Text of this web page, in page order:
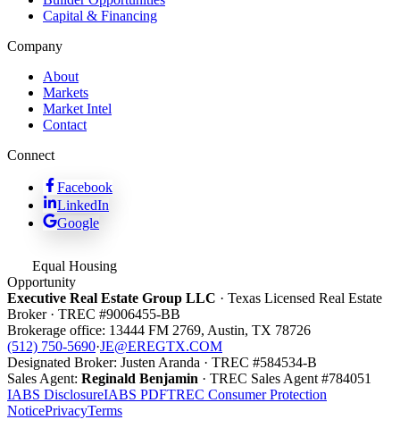
Capital & Financing
Company
About
Markets
Market Intel
Contact
Connect
Facebook
LinkedIn
Google
Equal Housing
Opportunity
Executive Real Estate Group LLC · Texas Licensed Real Estate
Broker · TREC #9006455-BB
Brokerage office: 13444 FM 2769, Austin, TX 78726
(512) 750-5690·JE@EREGTX.COM
Designated Broker: Justen Aranda · TREC #584534-B
Sales Agent: Reginald Benjamin · TREC Sales Agent #784051
IABS DisclosureIABS PDFTREC Consumer Protection
NoticePrivacyTerms